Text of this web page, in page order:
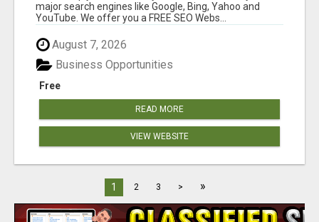
major search engines like Google, Bing, Yahoo and
YouTube. We offer you a FREE SEO Webs...
August 7, 2026
Free
Business Opportunities
READ MORE
VIEW WEBSITE
1 2 3 > »